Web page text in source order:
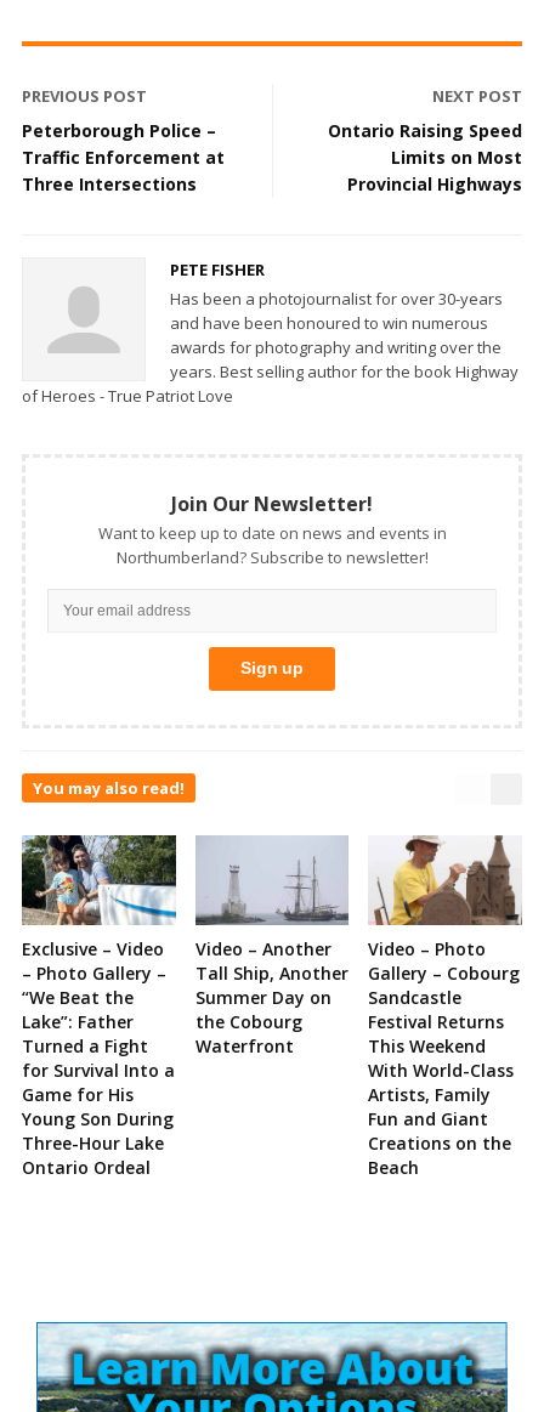
PREVIOUS POST
Peterborough Police –
Traffic Enforcement at
Three Intersections
NEXT POST
Ontario Raising Speed
Limits on Most
Provincial Highways
PETE FISHER
Has been a photojournalist for over 30-years
and have been honoured to win numerous
awards for photography and writing over the
years. Best selling author for the book Highway
of Heroes - True Patriot Love
Join Our Newsletter!
Want to keep up to date on news and events in
Northumberland? Subscribe to newsletter!
You may also read!
Exclusive – Video
– Photo Gallery –
“We Beat the
Lake”: Father
Turned a Fight
for Survival Into a
Game for His
Young Son During
Three-Hour Lake
Ontario Ordeal
Video – Another
Tall Ship, Another
Summer Day on
the Cobourg
Waterfront
Video – Photo
Gallery – Cobourg
Sandcastle
Festival Returns
This Weekend
With World-Class
Artists, Family
Fun and Giant
Creations on the
Beach